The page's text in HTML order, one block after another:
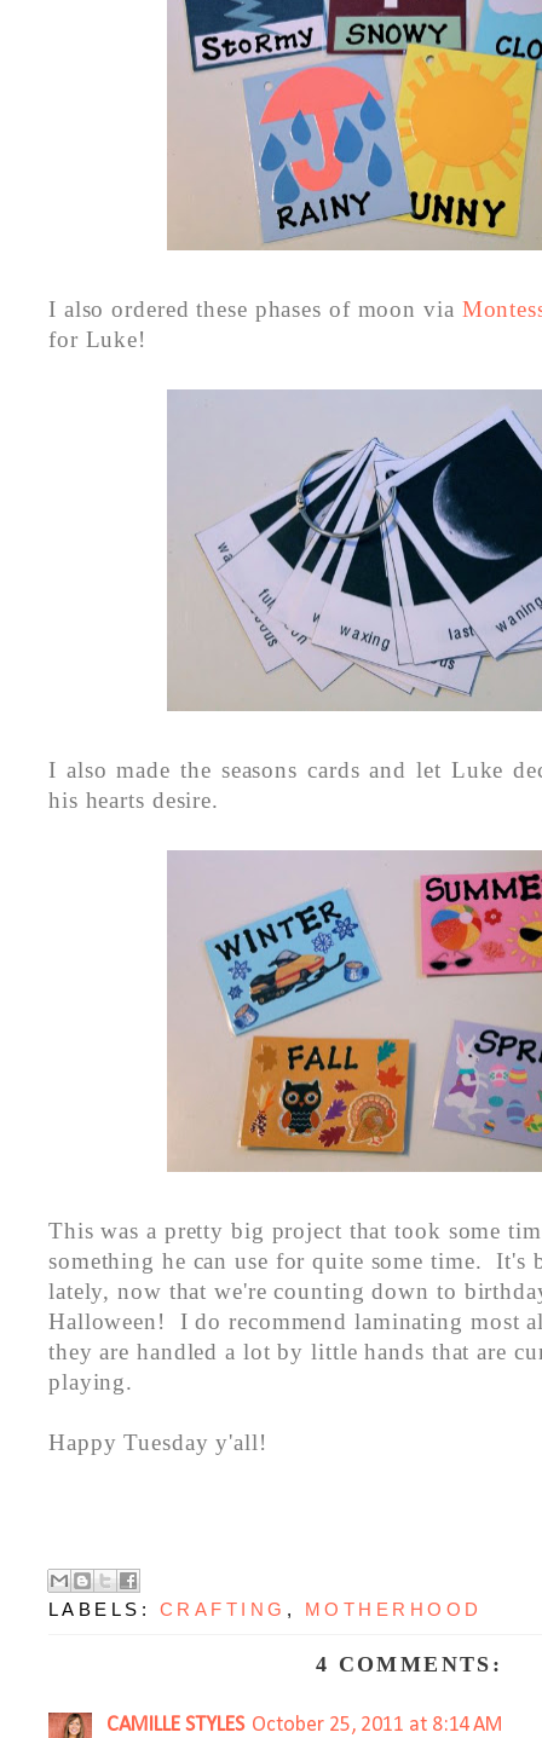
I also ordered these phases of moon via
for Luke!
I also made the seasons cards and let Luke
his hearts desire.
This was a pretty big project that took some
something he can use for quite some time. It's
lately, now that we're counting down to
Halloween! I do recommend laminating most
they are handled a lot by little hands that are
playing.
Happy Tuesday y'all!
LABELS: CRAFTING , MOTHERHOOD
4 COMMENTS:
CAMILLE STYLES October 25, 2011 at 8:14 AM